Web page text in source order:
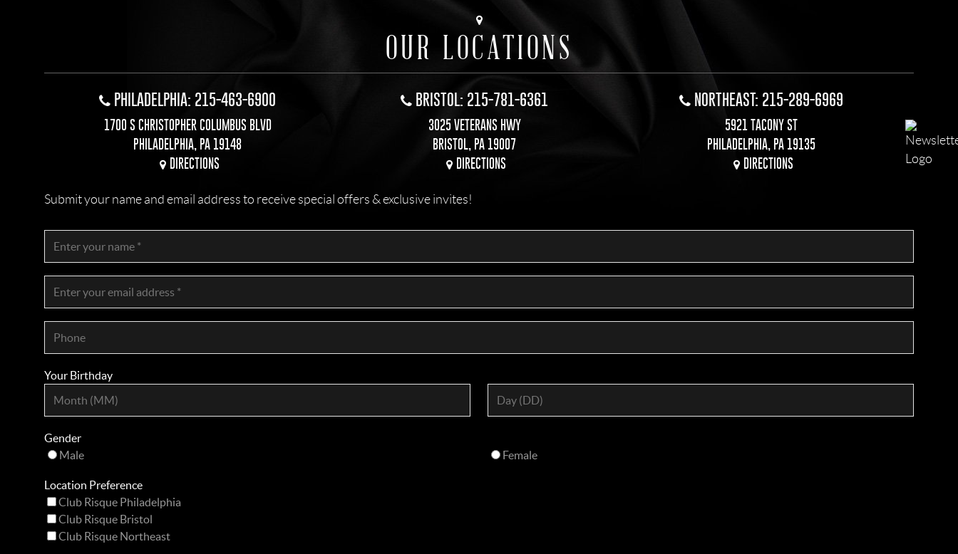
OUR LOCATIONS
PHILADELPHIA: 215-463-6900
1700 S CHRISTOPHER COLUMBUS BLVD
PHILADELPHIA, PA 19148
DIRECTIONS
BRISTOL: 215-781-6361
3025 VETERANS HWY
BRISTOL, PA 19007
DIRECTIONS
NORTHEAST: 215-289-6969
5921 TACONY ST
PHILADELPHIA, PA 19135
DIRECTIONS
Submit your name and email address to receive special offers & exclusive invites!
Your Birthday
Gender
Male
Female
Location Preference
Club Risque Philadelphia
Club Risque Bristol
Club Risque Northeast